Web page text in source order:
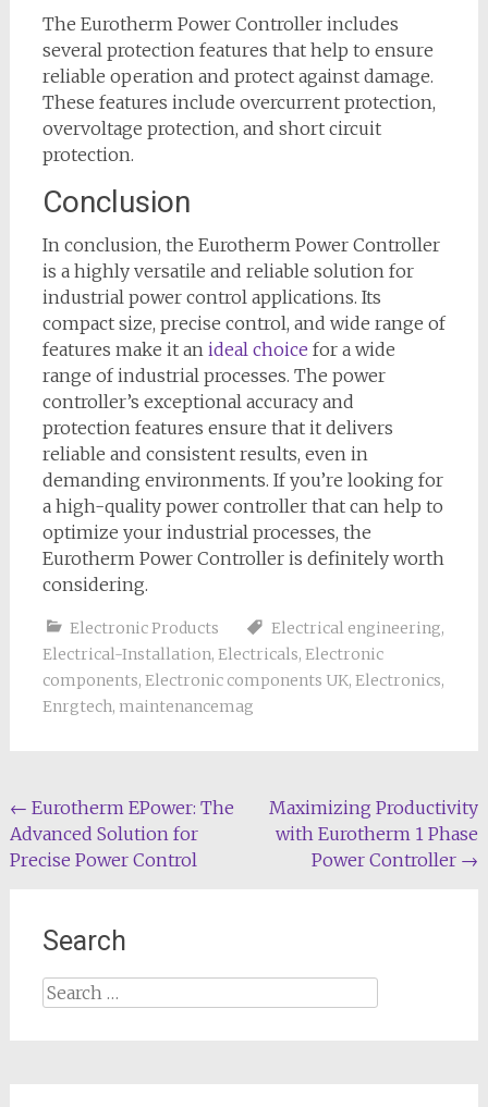
The Eurotherm Power Controller includes
several protection features that help to ensure
reliable operation and protect against damage.
These features include overcurrent protection,
overvoltage protection, and short circuit
protection.
Conclusion
In conclusion, the Eurotherm Power Controller
is a highly versatile and reliable solution for
industrial power control applications. Its
compact size, precise control, and wide range of
features make it an ideal choice for a wide
range of industrial processes. The power
controller’s exceptional accuracy and
protection features ensure that it delivers
reliable and consistent results, even in
demanding environments. If you’re looking for
a high-quality power controller that can help to
optimize your industrial processes, the
Eurotherm Power Controller is definitely worth
considering.
Electronic Products Electrical engineering,
Electrical-Installation, Electricals, Electronic
components, Electronic components UK, Electronics,
Enrgtech, maintenancemag
Post
navigation
← Eurotherm EPower: The
Advanced Solution for
Precise Power Control
Maximizing Productivity
with Eurotherm 1 Phase
Power Controller →
Search
Search